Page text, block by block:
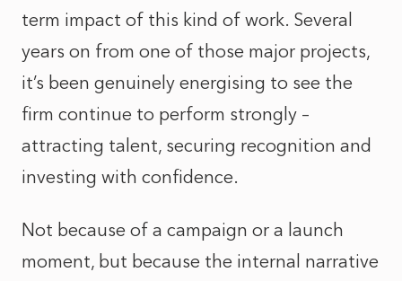
term impact of this kind of work. Several
years on from one of those major projects,
it’s been genuinely energising to see the
firm continue to perform strongly –
attracting talent, securing recognition and
investing with confidence.
Not because of a campaign or a launch
moment, but because the internal narrative